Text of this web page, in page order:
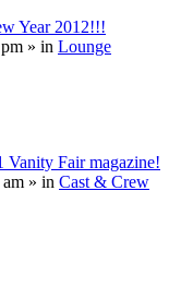
Year 2012!!!
» in Lounge
Vanity Fair magazine!
» in Cast & Crew